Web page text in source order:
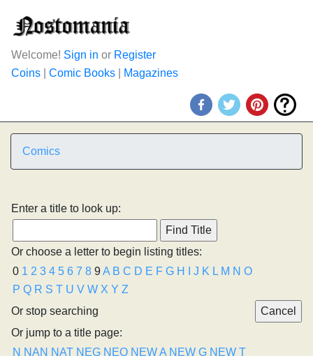
Welcome! Sign in or Register
Coins
Comic Books Magazines
Comics
Enter a title to look up:
Or choose a letter to begin listing titles:
0 1 2 3 4 5 6 7 8 9A B C D E F G H J K L M N O
P Q R S T U V W X Y Z
Or stop searching
Or jump to a title page:
N NAN NAT NEG NEO NEW A NEW G NEW T